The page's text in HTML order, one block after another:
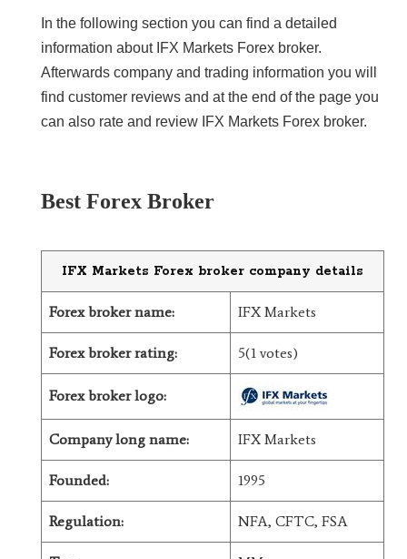
In the following section you can find a detailed
information about IFX Markets Forex broker.
Afterwards company and trading information you will
find customer reviews and at the end of the page you
can also rate and review IFX Markets Forex broker.
Best Forex Broker
IFX Markets Forex broker company details
Forex broker name: IFX Markets
Forex broker rating: 5(1 votes)
Forex broker logo:
Company long name: IFX Markets
Founded: 1995
Regulation: NFA, CFTC, FSA
LiteForex Review
OANDA Review